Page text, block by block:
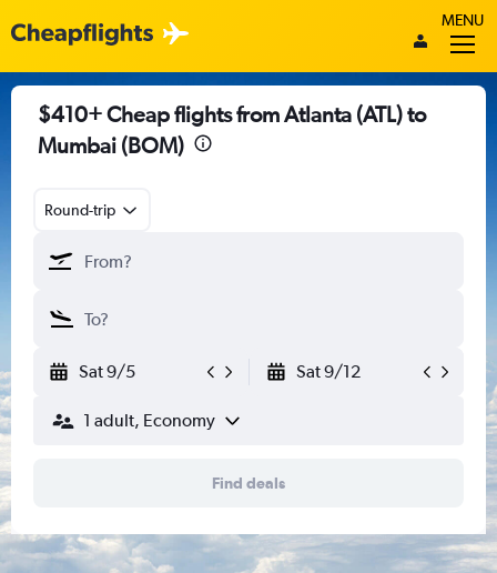
MENU
$410+ Cheap flights from Atlanta (ATL) to
Mumbai (BOM)
Round-trip
Sat 9/5 Sat 9/12
1 adult, Economy
Find deals